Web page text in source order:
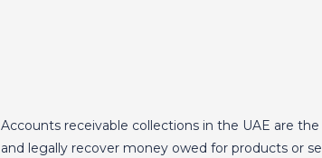
Accounts receivable collections in the UAE are
and legally recover money owed for products or